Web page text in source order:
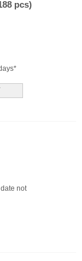
pcs)
not